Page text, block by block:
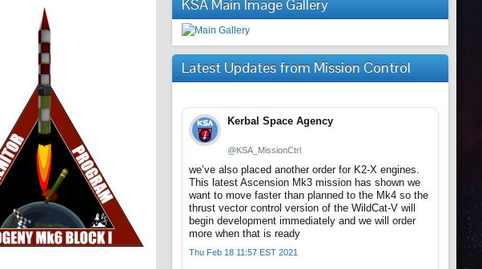
KSA Main Image Gallery
Latest Updates from Mission Control
Kerbal Space Agency
@KSA_MissionCtrl
we’ve also placed another order for K2-X engines.
This latest Ascension Mk3 mission has shown we
want to move faster than planned to the Mk4 so the
thrust vector control version of the WildCat-V will
begin development immediately and we will order
more when that is ready
Thu Feb 18 11:57 EST 2021